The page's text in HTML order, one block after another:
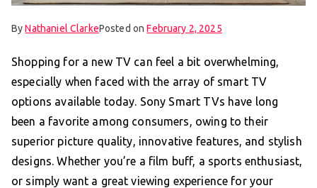
ByNathaniel ClarkePosted onFebruary 2, 2025
Shopping for a new TV can feel a bit overwhelming,
especially when faced with the array of smart TV
options available today. Sony Smart TVs have long
been a favorite among consumers, owing to their
superior picture quality, innovative features, and stylish
designs. Whether you’re a film buff, a sports enthusiast,
or simply want a great viewing experience for your